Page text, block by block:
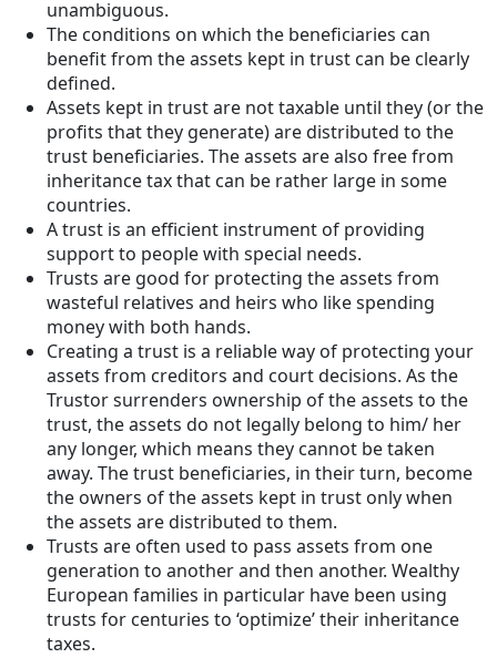
unambiguous.
The conditions on which the beneficiaries can
benefit from the assets kept in trust can be clearly
defined.
Assets kept in trust are not taxable until they (or the
profits that they generate) are distributed to the
trust beneficiaries. The assets are also free from
inheritance tax that can be rather large in some
countries.
A trust is an efficient instrument of providing
support to people with special needs.
Trusts are good for protecting the assets from
wasteful relatives and heirs who like spending
money with both hands.
Creating a trust is a reliable way of protecting your
assets from creditors and court decisions. As the
Trustor surrenders ownership of the assets to the
trust, the assets do not legally belong to him/ her
any longer, which means they cannot be taken
away. The trust beneficiaries, in their turn, become
the owners of the assets kept in trust only when
the assets are distributed to them.
Trusts are often used to pass assets from one
generation to another and then another. Wealthy
European families in particular have been using
trusts for centuries to ‘optimize’ their inheritance
taxes.